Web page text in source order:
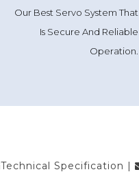
Our Best Servo System That
Is Secure And Reliable
Operation.
Technical Specification |